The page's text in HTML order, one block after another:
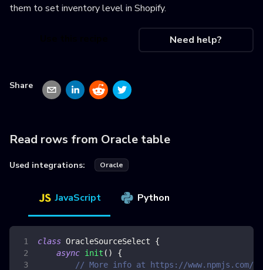
them to set inventory level in Shopify.
Need help?
Share
Read rows from Oracle table
Used integrations: Oracle
JavaScript Python
class OracleSourceSelect
{
async init ( )
{
// More info at https://www.npmjs.com/